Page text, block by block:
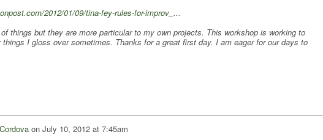
2012/01/09/tina-fey-rules-for-improv_...
things but they are more particular to my own projects. This workshop is working to
I gloss over sometimes. Thanks for a great first day. I am eager for our days to
on July 10, 2012 at 7:45am